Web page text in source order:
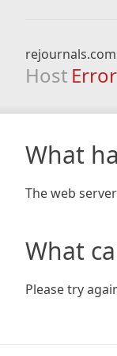
rejournals.com
Host Error
What
The web
What
Please try